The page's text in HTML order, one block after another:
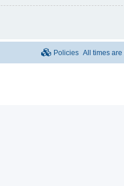
All times are
Policies